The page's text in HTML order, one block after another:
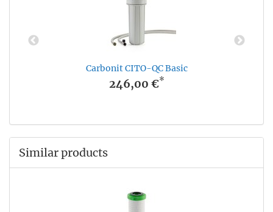
Carbonit CITO-QC Basic
246,00 €*
Similar products